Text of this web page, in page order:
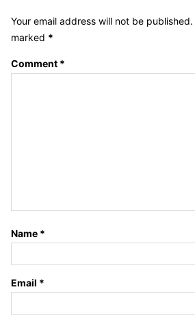
Your email address will not be published.
marked *
Comment *
Name *
Email *